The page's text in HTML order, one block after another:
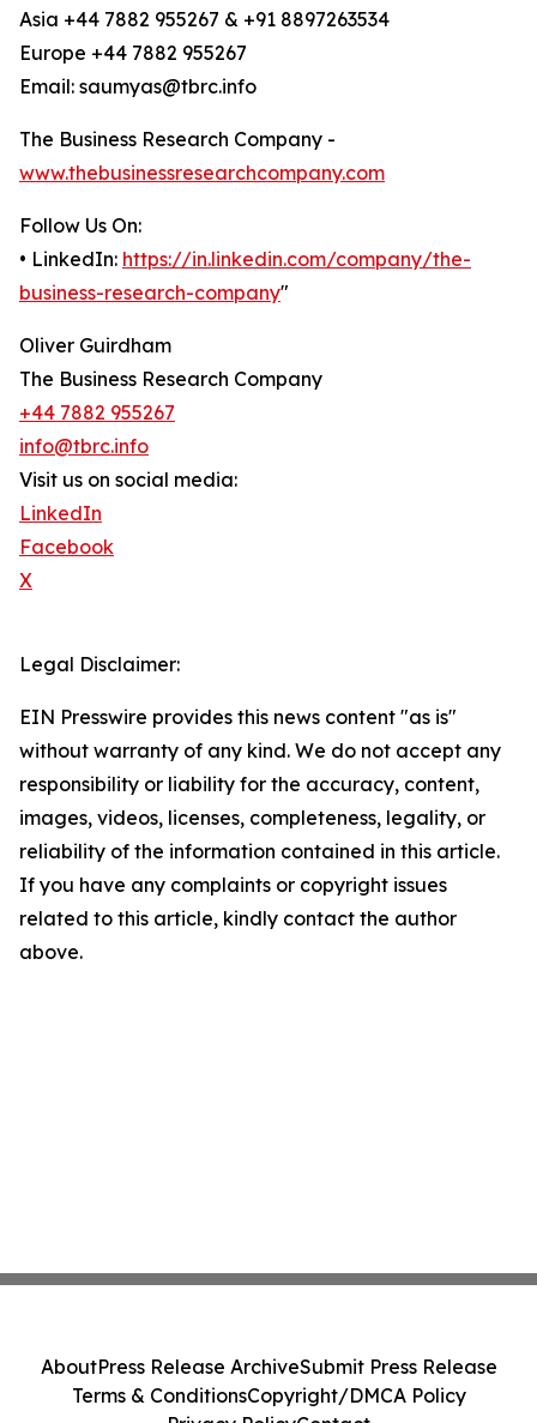
Asia +44 7882 955267 & +91 8897263534
Europe +44 7882 955267
Email: saumyas@tbrc.info
The Business Research Company -
www.thebusinessresearchcompany.com
Follow Us On:
• LinkedIn: https://in.linkedin.com/company/the-
business-research-company"
Oliver Guirdham
The Business Research Company
+44 7882 955267
info@tbrc.info
Visit us on social media:
LinkedIn
Facebook
X
Legal Disclaimer:
EIN Presswire provides this news content "as is"
without warranty of any kind. We do not accept any
responsibility or liability for the accuracy, content,
images, videos, licenses, completeness, legality, or
reliability of the information contained in this article.
If you have any complaints or copyright issues
related to this article, kindly contact the author
above.
AboutPress Release ArchiveSubmit Press Release
Terms & ConditionsCopyright/DMCA Policy